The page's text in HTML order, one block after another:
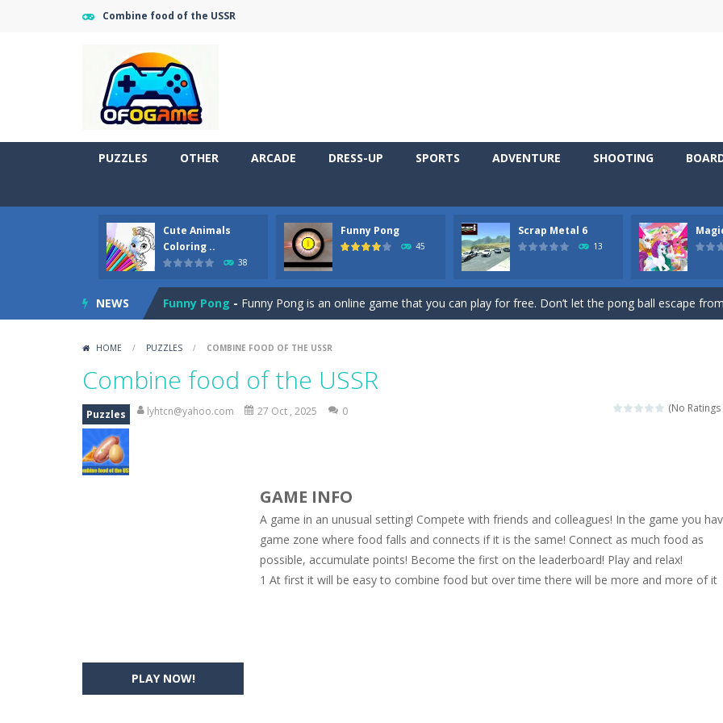
Combine food of the USSR
PUZZLES OTHER ARCADE DRESS-UP SPORTS ADVENTURE SHOOTING
Cute Animals
Coloring ..
38
Funny Pong
45
Scrap Metal 6
13
NEWS
Cute Pony Coloring Book-Welcome, young artist! Show everyone your talents. Rather color these lovely
Cute Animals Coloring Book- Welcome, young artist! Show everyone your talents. Rather color these lovely
Funny Pong - Funny Pong is an online game that you can play for free. Don’t let the pong ball escape
Magic Zoo Rather, come to Elisa’s magical zoo. Look at how many wonderful fairy-tale animals are here:
Elisa is doing a fashion show this spring. Pick up an elegant evening dress
Beautiful princess Jina reveals the hidden forces. She can command things and
Perform acrobatic driving skills from the desert dunes. Drive through the desert, set your
2048 Puzzle is a classic skill number game, simple and addictive. Join the numbers and get
Cute Pony Coloring Book -Welcome, young artist! Show everyone your talents. Rather color these lovely
Welcome, young artist! Show everyone your talents. Rather color these lovely
HOME / PUZZLES / COMBINE FOOD OF THE USSR
Combine food of the USSR
(No Ratings
Puzzles lyhtcn@yahoo.com 27 Oct , 2025 0
PLAY NOW!
GAME INFO
A game in an unusual setting! Compete with friends and colleagues! In the game you
game zone where food falls and connects if it is the same! Connect as much food as
possible, accumulate points! Become the first on the leaderboard! Play and relax!
1 At first it will be easy to combine food but over time there will be more and more of it